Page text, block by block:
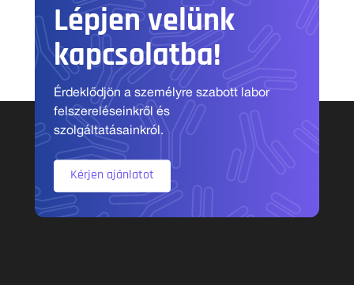
Lépjen velünk
kapcsolatba!
Érdeklődjön a személyre szabott labor
felszereléseinkről és
szolgáltatásainkról.
Kérjen ajánlatot